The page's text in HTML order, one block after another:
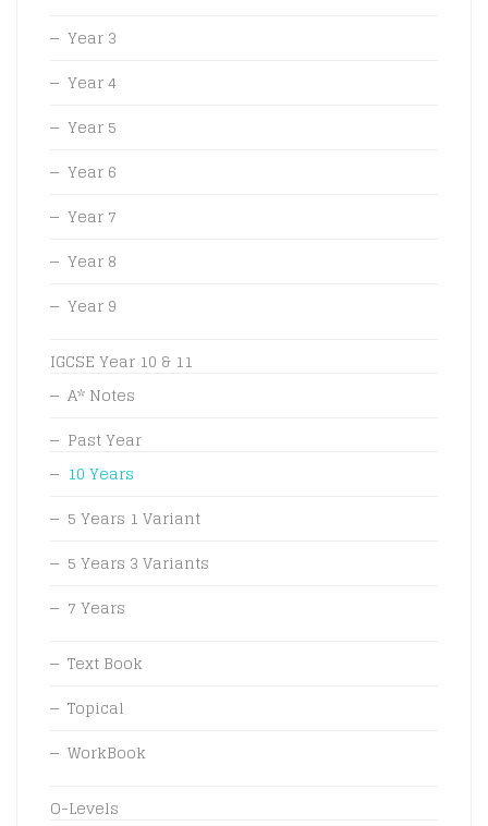
Year 3
Year 4
Year 5
Year 6
Year 7
Year 8
Year 9
IGCSE Year 10 & 11
A* Notes
Past Year
10 Years
5 Years 1 Variant
5 Years 3 Variants
7 Years
Text Book
Topical
WorkBook
O-Levels